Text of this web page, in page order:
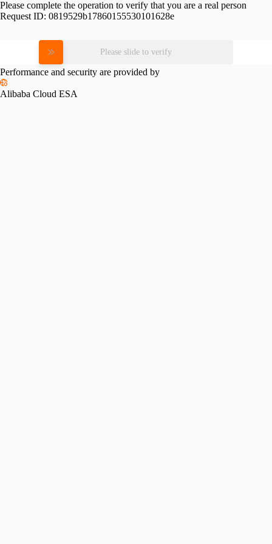
Please complete the operation to verify that you are a real person
Request ID: 0819529b17860155530101628e
Please slide to verify
Performance and security are provided by
Alibaba Cloud ESA